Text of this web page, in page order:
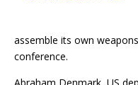
assemble its own
conference.